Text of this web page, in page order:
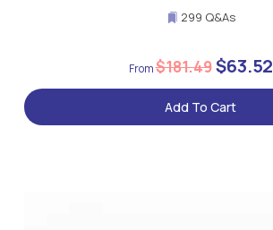
299 Q&As
$181.49$63.52
Add To Cart